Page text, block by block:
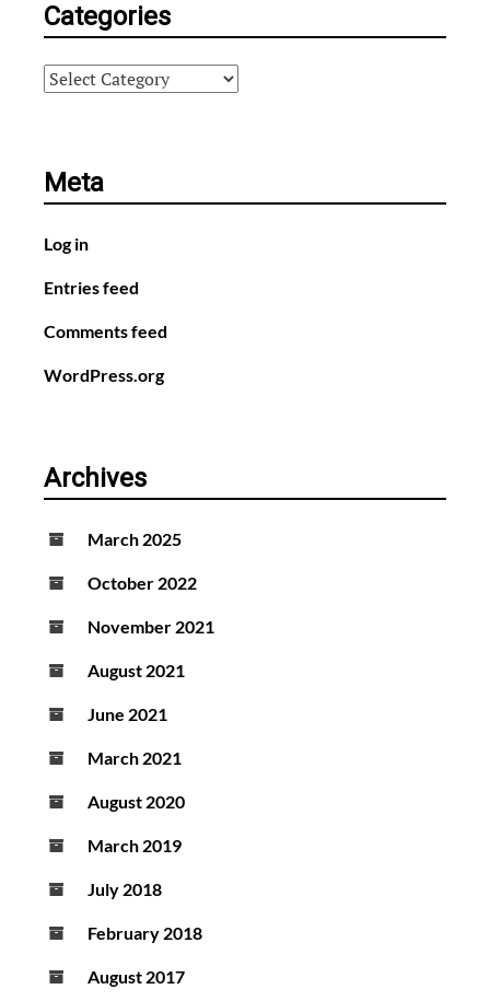
Categories
Categories
Meta
Log in
Entries feed
Comments feed
WordPress.org
Archives
March 2025
October 2022
November 2021
August 2021
June 2021
March 2021
August 2020
March 2019
July 2018
February 2018
August 2017